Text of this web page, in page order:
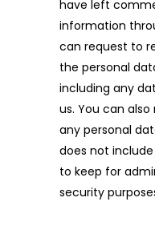
have left
information
can request to
the personal
including any
us. You can
any personal
does not
to keep for
security